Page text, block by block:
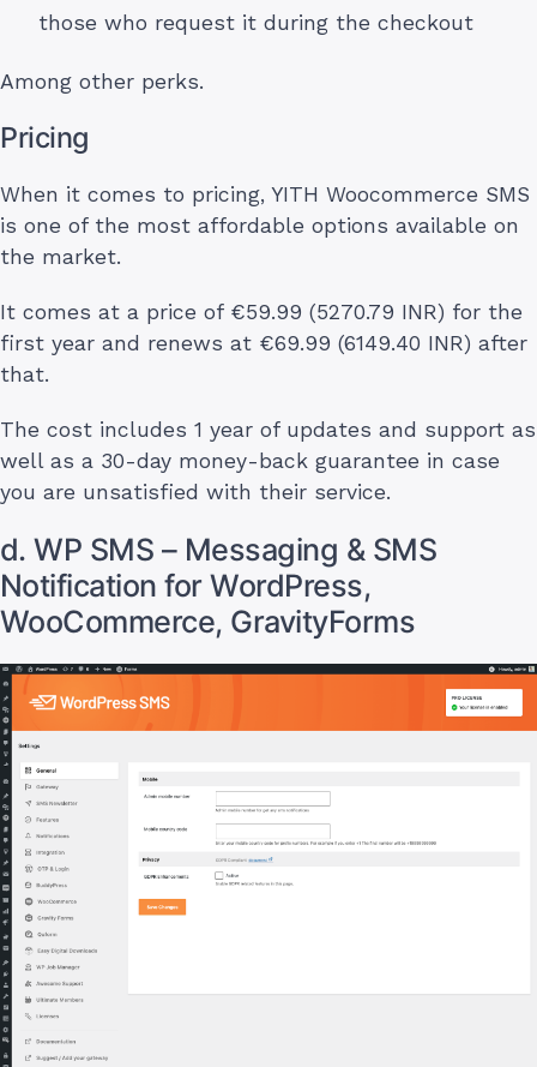
those who request it during the checkout
Among other perks.
Pricing
When it comes to pricing, YITH Woocommerce SMS
is one of the most affordable options available on
the market.
It comes at a price of €59.99 (5270.79 INR) for the
first year and renews at €69.99 (6149.40 INR) after
that.
The cost includes 1 year of updates and support as
well as a 30-day money-back guarantee in case
you are unsatisfied with their service.
d. WP SMS – Messaging & SMS
Notification for WordPress,
WooCommerce, GravityForms